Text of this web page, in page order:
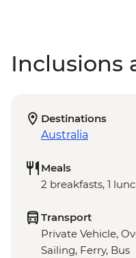
Inclusions
Destinations
Australia
Meals
2 breakfasts, 1
Transport
Private Vehicle,
Sailing, Ferry, Bus